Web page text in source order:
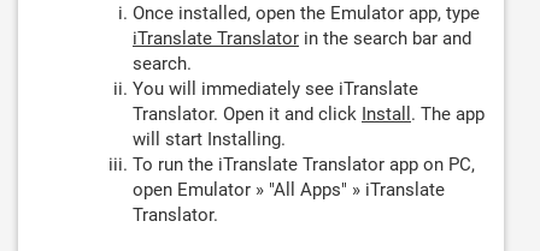
Once installed, open the Emulator app, type
iTranslate Translator in the search bar and
search.
You will immediately see iTranslate
Translator. Open it and click Install . The app
will start Installing.
To run the iTranslate Translator app on PC,
open Emulator » "All Apps" » iTranslate
Translator.